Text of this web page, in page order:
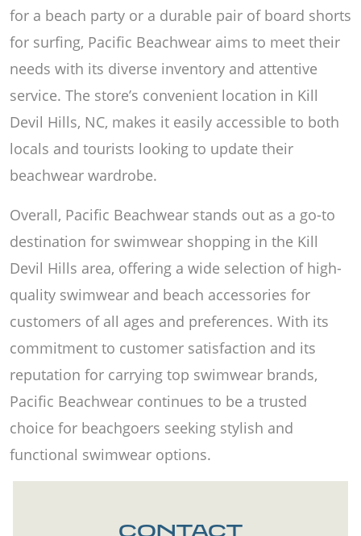
for a beach party or a durable pair of board shorts
for surfing, Pacific Beachwear aims to meet their
needs with its diverse inventory and attentive
service. The store’s convenient location in Kill
Devil Hills, NC, makes it easily accessible to both
locals and tourists looking to update their
beachwear wardrobe.
Overall, Pacific Beachwear stands out as a go-to
destination for swimwear shopping in the Kill
Devil Hills area, offering a wide selection of high-
quality swimwear and beach accessories for
customers of all ages and preferences. With its
commitment to customer satisfaction and its
reputation for carrying top swimwear brands,
Pacific Beachwear continues to be a trusted
choice for beachgoers seeking stylish and
functional swimwear options.
CONTACT